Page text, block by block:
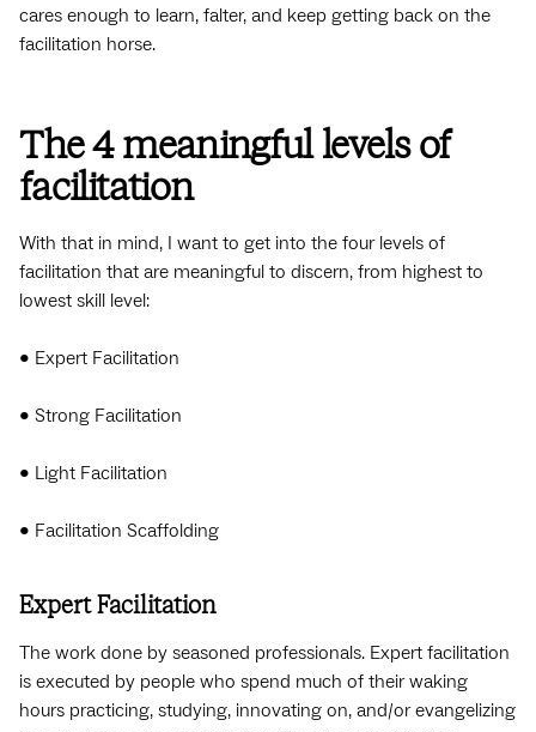
cares enough to learn, falter, and keep getting back on the
facilitation horse.
The 4 meaningful levels of
facilitation
With that in mind, I want to get into the four levels of
facilitation that are meaningful to discern, from highest to
lowest skill level:
• Expert Facilitation
• Strong Facilitation
• Light Facilitation
• Facilitation Scaffolding
Expert Facilitation
The work done by seasoned professionals. Expert facilitation
is executed by people who spend much of their waking
hours practicing, studying, innovating on, and/or evangelizing